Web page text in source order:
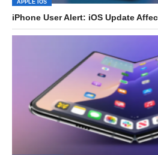
APPLE IOS
iPhone User Alert: iOS Update